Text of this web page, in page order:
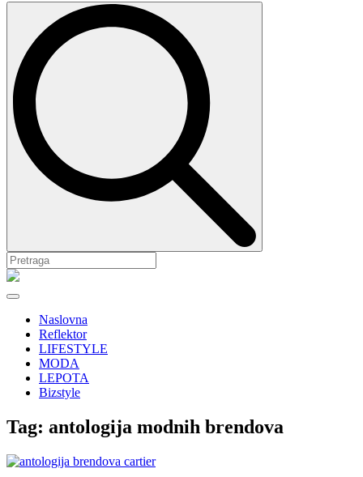
Search
Naslovna
Reflektor
LIFESTYLE
MODA
LEPOTA
Bizstyle
Tag: antologija modnih brendova